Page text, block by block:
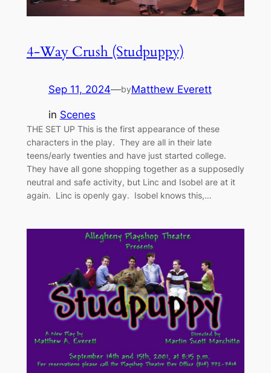
4-Way Crush (Studpuppy)
Sep 11, 2024—byMatthew Everett
in Scenes
THE SET UP This is the first appearance of these
characters in the play. They are all in their late
teens/early twenties and have just started college.
They have all gone shopping together as a supposedly
neutral and safe activity, but Linc and Isobel are at it
again. Linc is openly gay. Isobel knows this,…